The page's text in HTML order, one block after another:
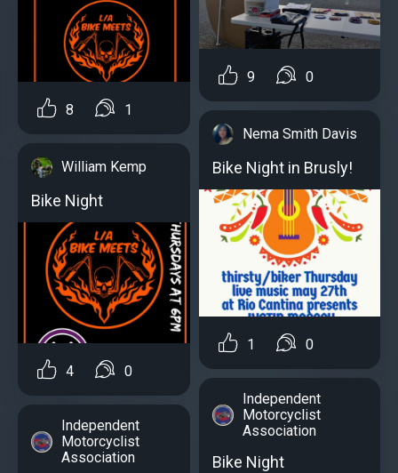
8 1
William Kemp
Bike Night
4 0
Independent
Motorcyclist
Association
9 0
Nema Smith Davis
Bike Night in Brusly!
1 0
Independent
Motorcyclist
Association
Bike Night